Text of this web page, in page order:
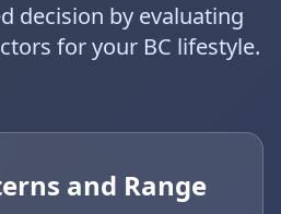
decision by evaluating
for your BC lifestyle.
and Range